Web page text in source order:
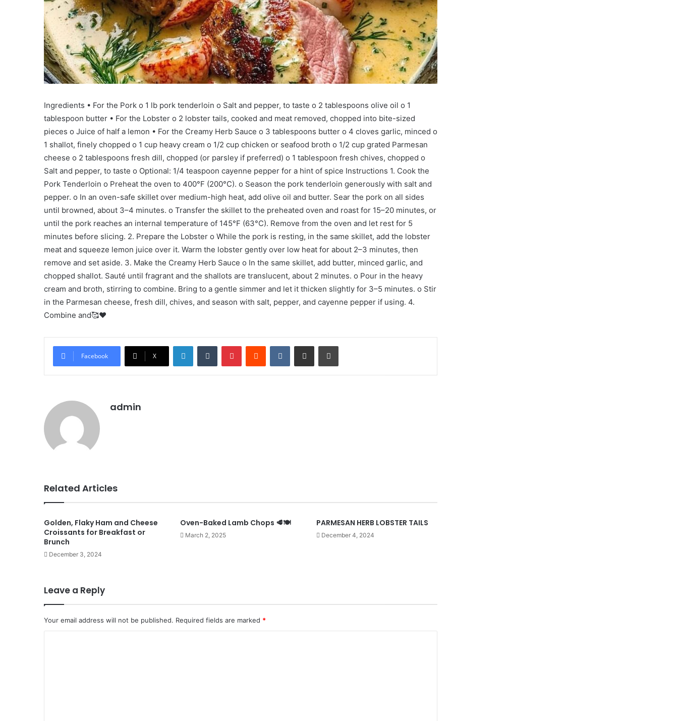
Ingredients • For the Pork o 1 lb pork tenderloin o Salt and pepper, to taste o 2 tablespoons olive oil o 1
tablespoon butter • For the Lobster o 2 lobster tails, cooked and meat removed, chopped into bite-sized
pieces o Juice of half a lemon • For the Creamy Herb Sauce o 3 tablespoons butter o 4 cloves garlic, minced o
1 shallot, finely chopped o 1 cup heavy cream o 1/2 cup chicken or seafood broth o 1/2 cup grated Parmesan
cheese o 2 tablespoons fresh dill, chopped (or parsley if preferred) o 1 tablespoon fresh chives, chopped o
Salt and pepper, to taste o Optional: 1/4 teaspoon cayenne pepper for a hint of spice Instructions 1. Cook the
Pork Tenderloin o Preheat the oven to 400°F (200°C). o Season the pork tenderloin generously with salt and
pepper. o In an oven-safe skillet over medium-high heat, add olive oil and butter. Sear the pork on all sides
until browned, about 3–4 minutes. o Transfer the skillet to the preheated oven and roast for 15–20 minutes, or
until the pork reaches an internal temperature of 145°F (63°C). Remove from the oven and let rest for 5
minutes before slicing. 2. Prepare the Lobster o While the pork is resting, in the same skillet, add the lobster
meat and squeeze lemon juice over it. Warm the lobster gently over low heat for about 2–3 minutes, then
remove and set aside. 3. Make the Creamy Herb Sauce o In the same skillet, add butter, minced garlic, and
chopped shallot. Sauté until fragrant and the shallots are translucent, about 2 minutes. o Pour in the heavy
cream and broth, stirring to combine. Bring to a gentle simmer and let it thicken slightly for 3–5 minutes. o Stir
in the Parmesan cheese, fresh dill, chives, and season with salt, pepper, and cayenne pepper if using. 4.
Combine and🥰❤️
Facebook X
LinkedInTumblr PinterestReddit VKontakteShare via Email Print
admin
Related Articles
Golden, Flaky Ham and Cheese
Croissants for Breakfast or
Brunch
December 3, 2024
Oven-Baked Lamb Chops 🥩🍽️
March 2, 2025
PARMESAN HERB LOBSTER TAILS
December 4, 2024
Leave a Reply
Your email address will not be published. Required fields are marked *